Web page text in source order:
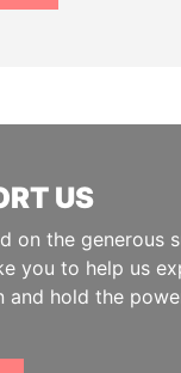
US
on the generous
you to help us
and hold the